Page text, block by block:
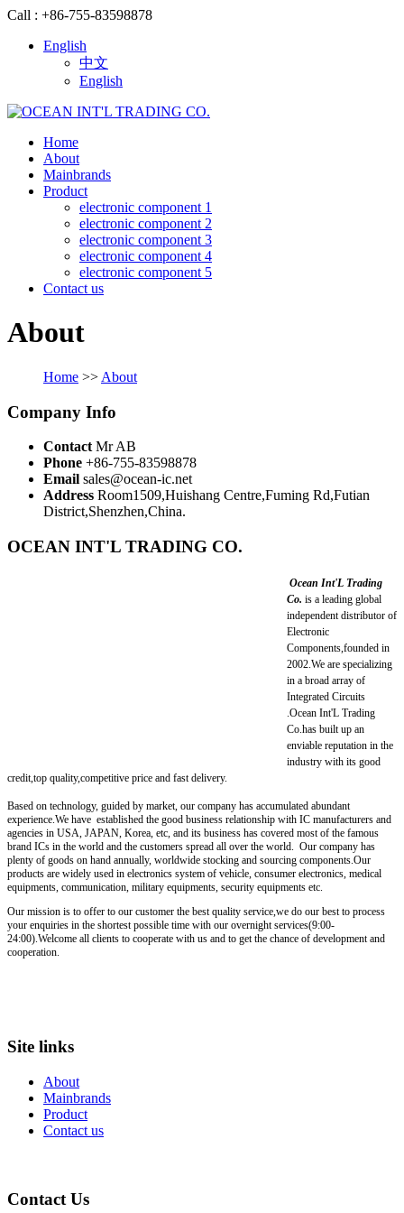
Call : +86-755-83598878
English
中文
English
Home
About
Mainbrands
Product
electronic component 1
electronic component 2
electronic component 3
electronic component 4
electronic component 5
Contact us
About
Home >> About
Company Info
Contact Mr AB
Phone +86-755-83598878
Email sales@ocean-ic.net
Address Room1509,Huishang Centre,Fuming Rd,Futian
District,Shenzhen,China.
OCEAN INT'L TRADING CO.
Ocean Int'L Trading
Co. is a leading global
independent distributor of
Electronic
Components,founded in
2002.We are specializing
in a broad array of
Integrated Circuits
.Ocean Int'L Trading
Co.has built up an
enviable reputation in the
industry with its good
credit,top quality,competitive price and fast delivery.
Based on technology, guided by market, our company has accumulated abundant
experience.We have established the good business relationship with IC manufacturers and
agencies in USA, JAPAN, Korea, etc, and its business has covered most of the famous
brand ICs in the world and the customers spread all over the world. Our company has
plenty of goods on hand annually, worldwide stocking and sourcing components.Our
products are widely used in electronics system of vehicle, consumer electronics, medical
equipments, communication, military equipments, security equipments etc.
Our mission is to offer to our customer the best quality service,we do our best to process
your enquiries in the shortest possible time with our overnight services(9:00-
24:00).Welcome all clients to cooperate with us and to get the chance of development and
cooperation.
Site links
About
Mainbrands
Product
Contact us
Contact Us